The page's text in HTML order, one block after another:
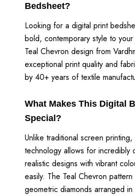
Bedsheet?
Looking for a digital print
bold, contemporary style to
Teal Chevron design from
exceptional print quality and
by 40+ years of textile
What Makes This Digital
Special?
Unlike traditional screen
technology allows for incredibly
realistic designs with vibrant
easily. The Teal Chevron
geometric diamonds arranged